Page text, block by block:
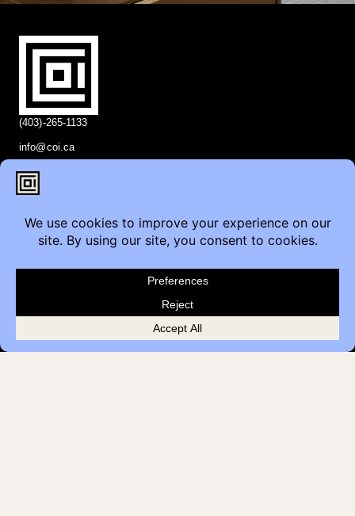
(403)-265-1133
info@coi.ca
2206 Portland St SE,
Calgary, AB T2G 4M6
Healthcare Inquiry